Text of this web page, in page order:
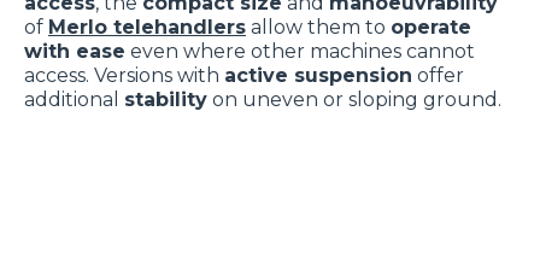
of Merlo telehandlers allow them to operate
with ease even where other machines cannot
access. Versions with active suspension offer
additional stability on uneven or sloping ground.